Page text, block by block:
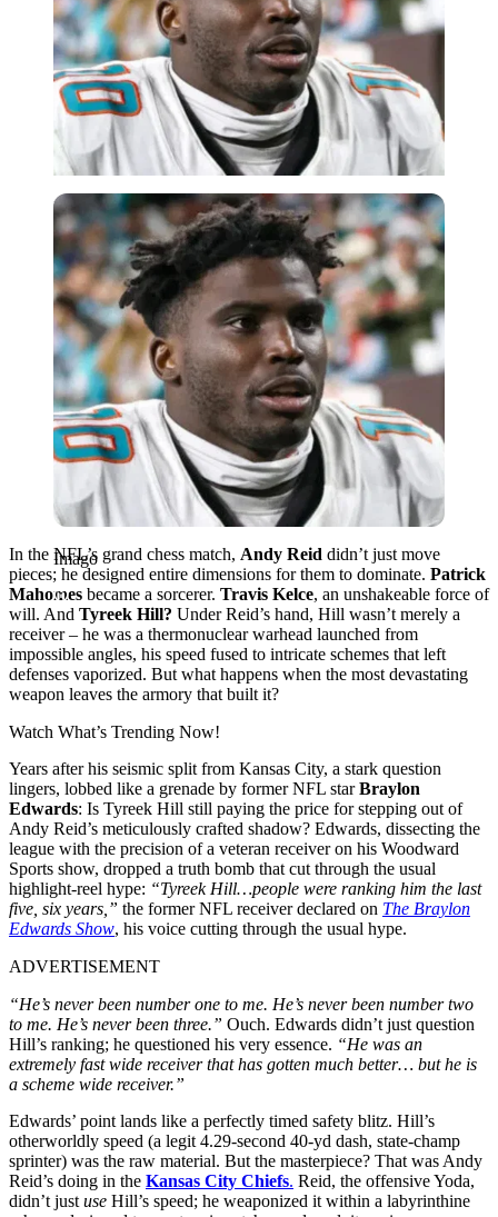
Imago
Imago
In the NFL’s grand chess match, Andy Reid didn’t just move
pieces; he designed entire dimensions for them to dominate. Patrick
Mahomes became a sorcerer. Travis Kelce, an unshakeable force of
will. And Tyreek Hill? Under Reid’s hand, Hill wasn’t merely a
receiver – he was a thermonuclear warhead launched from
impossible angles, his speed fused to intricate schemes that left
defenses vaporized. But what happens when the most devastating
weapon leaves the armory that built it?
Watch What’s Trending Now!
Years after his seismic split from Kansas City, a stark question
lingers, lobbed like a grenade by former NFL starBraylon
Edwards: Is Tyreek Hill still paying the price for stepping out of
Andy Reid’s meticulously crafted shadow? Edwards, dissecting the
league with the precision of a veteran receiver on his Woodward
Sports show, dropped a truth bomb that cut through the usual
highlight-reel hype: “Tyreek Hill…people were ranking him the last
five, six years,” the former NFL receiver declared on The Braylon
Edwards Show, his voice cutting through the usual hype.
ADVERTISEMENT
“He’s never been number one to me. He’s never been number two
to me. He’s never been three.” Ouch. Edwards didn’t just question
Hill’s ranking; he questioned his very essence. “He was an
extremely fast wide receiver that has gotten much better… but he is
a scheme wide receiver.”
Edwards’ point lands like a perfectly timed safety blitz. Hill’s
otherworldly speed (a legit 4.29-second 40-yd dash, state-champ
sprinter) was the raw material. But the masterpiece? That was Andy
Reid’s doing in the Kansas City Chiefs. Reid, the offensive Yoda,
didn’t just use Hill’s speed; he weaponized it within a labyrinthine